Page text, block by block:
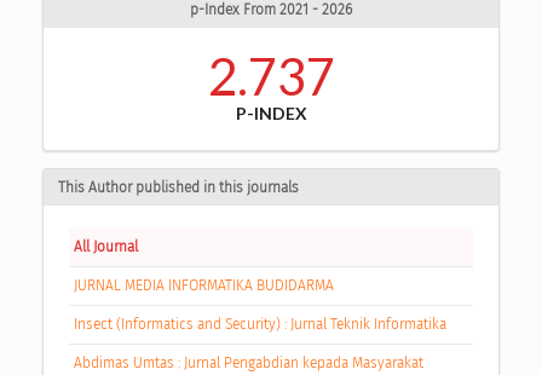
p-Index From 2021 - 2026
2.737
P-INDEX
This Author published in this journals
All Journal
JURNAL MEDIA INFORMATIKA BUDIDARMA
Insect (Informatics and Security) : Jurnal Teknik Informatika
Abdimas Umtas : Jurnal Pengabdian kepada Masyarakat